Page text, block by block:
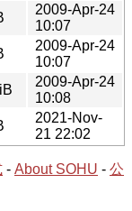
2009-Apr-24
10:07
2009-Apr-24
10:07
2009-Apr-24
10:08
2021-Nov-
21 22:02
- About SOHU - 公